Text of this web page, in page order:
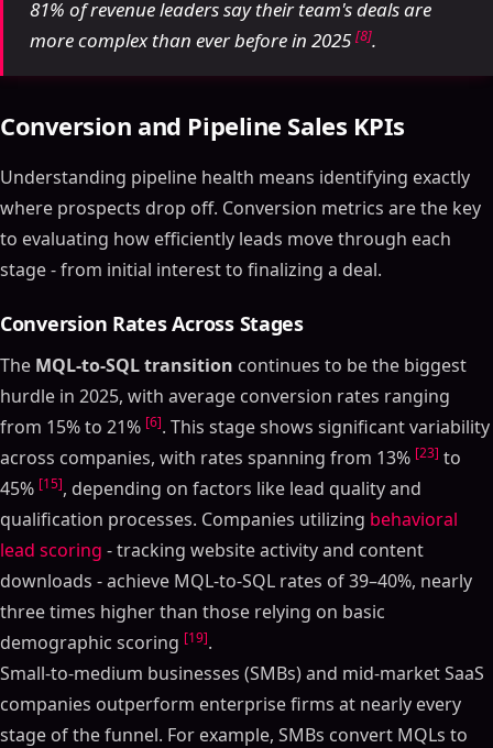
81% of revenue leaders say their team's deals are
more complex than ever before in 2025 [8].
Conversion and Pipeline Sales KPIs
Understanding pipeline health means identifying exactly
where prospects drop off. Conversion metrics are the key
to evaluating how efficiently leads move through each
stage - from initial interest to finalizing a deal.
Conversion Rates Across Stages
The MQL-to-SQL transition continues to be the biggest
hurdle in 2025, with average conversion rates ranging
from 15% to 21% [6]. This stage shows significant variability
across companies, with rates spanning from 13% [23] to
45% [15], depending on factors like lead quality and
qualification processes. Companies utilizing behavioral
lead scoring - tracking website activity and content
downloads - achieve MQL-to-SQL rates of 39–40%, nearly
three times higher than those relying on basic
demographic scoring [19].
Small-to-medium businesses (SMBs) and mid-market SaaS
companies outperform enterprise firms at nearly every
stage of the funnel. For example, SMBs convert MQLs to